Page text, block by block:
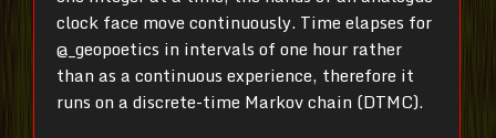
clock face move continuously. Time elapses for
@_geopoetics in intervals of one hour rather
than as a continuous experience, therefore it
runs on a discrete-time Markov chain (DTMC).